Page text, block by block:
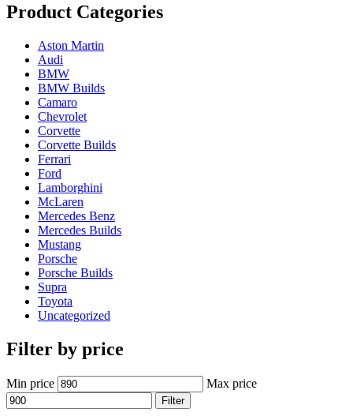
Product Categories
Aston Martin
Audi
BMW
BMW Builds
Camaro
Chevrolet
Corvette
Corvette Builds
Ferrari
Ford
Lamborghini
McLaren
Mercedes Benz
Mercedes Builds
Mustang
Porsche
Porsche Builds
Supra
Toyota
Uncategorized
Filter by price
Min price Max price
Filter